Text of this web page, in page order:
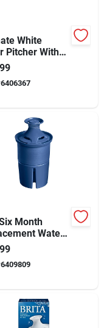
White
Pitcher With
Capacity
6406367
Month
Water
For
6409809